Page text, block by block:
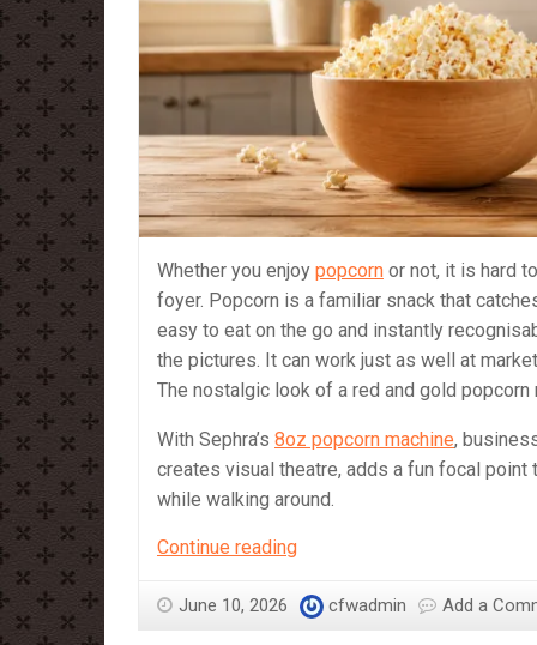
Whether you enjoy popcorn or not, it is hard
foyer. Popcorn is a familiar snack that
easy to eat on the go and instantly
the pictures. It can work just as well at
The nostalgic look of a red and gold
With Sephra’s 8oz popcorn machine,
creates visual theatre, adds a fun focal
while walking around.
Continue readingIs
Popcorn
June 10, 2026 cfwadmin Add a